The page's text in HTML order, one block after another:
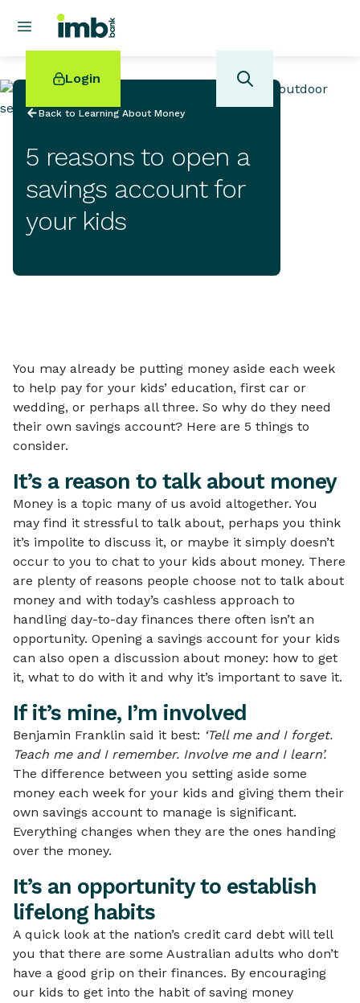
Login
POPULAR SEARCHES
Home loan refinancing
Swift code
Back to Learning About Money
5 reasons to open a
savings account for
your kids
You may already be putting money aside each week
to help pay for your kids’ education, first car or
wedding, or perhaps all three. So why do they need
their own savings account? Here are 5 things to
consider.
It’s a reason to talk about money
Money is a topic many of us avoid altogether. You
may find it stressful to talk about, perhaps you think
it’s impolite to discuss it, or maybe it simply doesn’t
occur to you to chat to your kids about money. There
are plenty of reasons people choose not to talk about
money and with today’s cashless approach to
handling day-to-day finances there often isn’t an
opportunity. Opening a savings account for your kids
can also open a discussion about money: how to get
it, what to do with it and why it’s important to save it.
If it’s mine, I’m involved
Benjamin Franklin said it best: ‘Tell me and I forget.
Teach me and I remember. Involve me and I learn’.
The difference between you setting aside some
money each week for your kids and giving them their
own savings account to manage is significant.
Everything changes when they are the ones handing
over the money.
It’s an opportunity to establish
lifelong habits
A quick look at the nation’s credit card debt will tell
you that there are some Australian adults who don’t
have a good grip on their finances. By encouraging
our kids to get into the habit of saving money